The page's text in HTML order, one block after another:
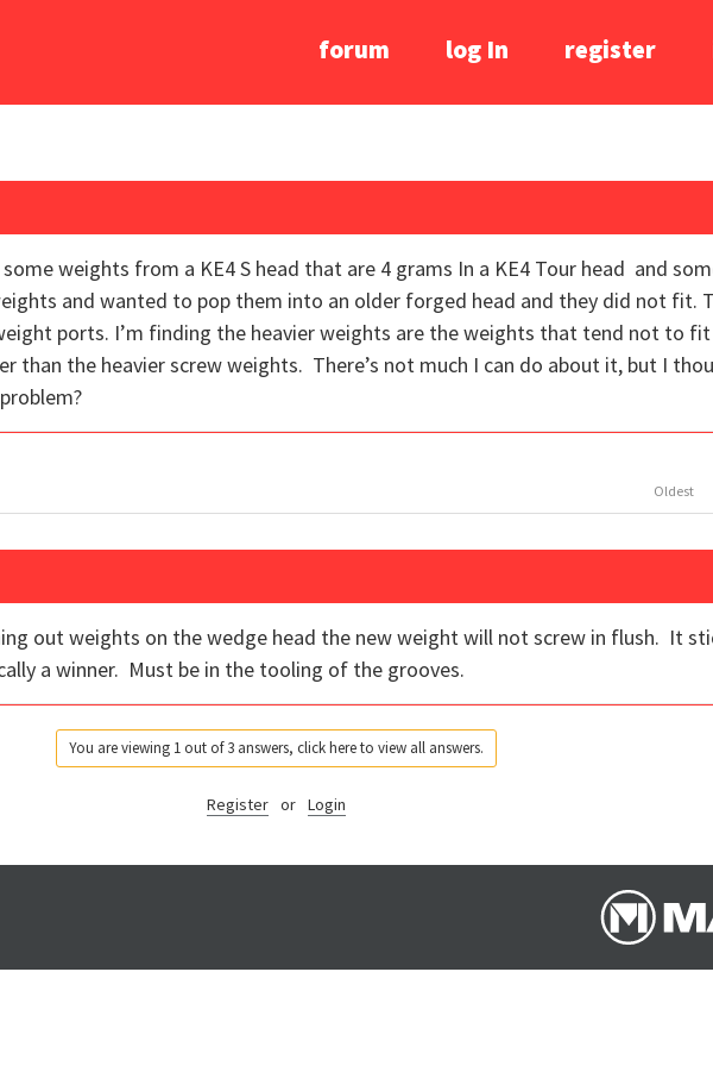
forum log In register
weights from a KE4 S head that are 4 grams In a KE4 Tour head and
and wanted to pop them into an older forged head and they did not fit.
ports. I’m finding the heavier weights are the weights that tend not to
than the heavier screw weights. There’s not much I can do about it, but I
Oldest
out weights on the wedge head the new weight will not screw in flush. It
a winner. Must be in the tooling of the grooves.
You are viewing 1 out of 3 answers, click here to view all answers.
Register or Login